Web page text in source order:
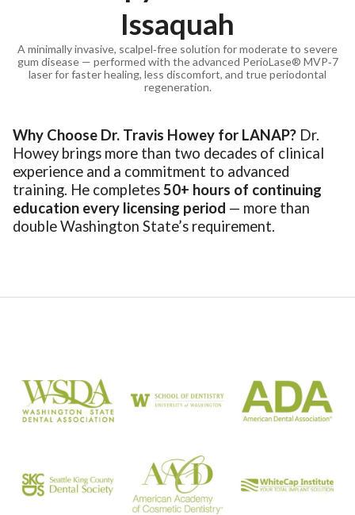
Issaquah
A minimally invasive, scalpel‑free solution for moderate to severe
gum disease — performed with the advanced PerioLase® MVP‑7
laser for faster healing, less discomfort, and true periodontal
regeneration.
Why Choose Dr. Travis Howey for LANAP? Dr.
Howey brings more than two decades of clinical
experience and a commitment to advanced
training. He completes50+ hours of continuing
education every licensing period — more than
double Washington State’s requirement.